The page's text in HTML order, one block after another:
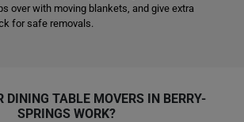
over with moving blankets, and give extra
for safe removals.
DINING TABLE MOVERS IN BERRY-
SPRINGS WORK?